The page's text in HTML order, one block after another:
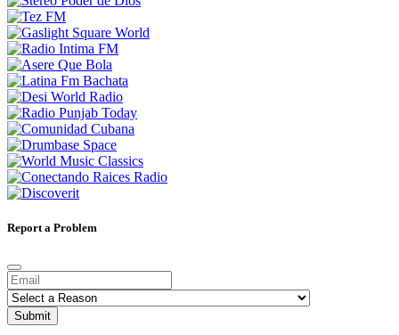
Report a Problem
Submit